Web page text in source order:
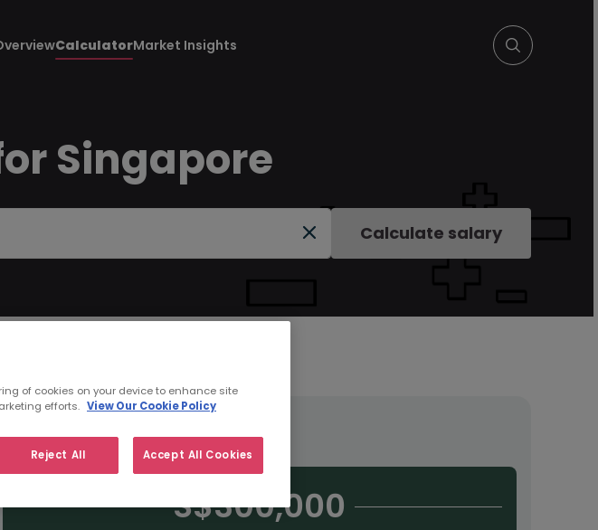
CalculatorMarket Insights
Singapore
Calculate salary
S$300,000
of cookies on your device to enhance site
efforts. View Our Cookie Policy
Reject All Accept All Cookies